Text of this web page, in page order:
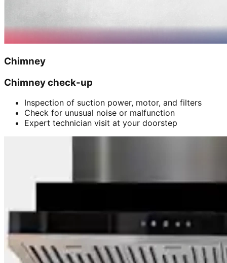
Chimney
Chimney check-up
Inspection of suction power, motor, and filters
Check for unusual noise or malfunction
Expert technician visit at your doorstep